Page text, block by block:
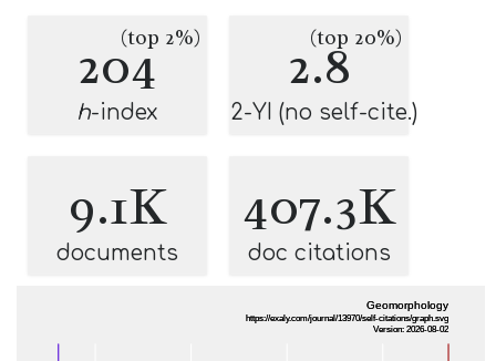
204(top 2%)
h-index
2.8
(top 20%)
2-YI (no self-cite.)
9.1K
documents
407.3K
doc citations